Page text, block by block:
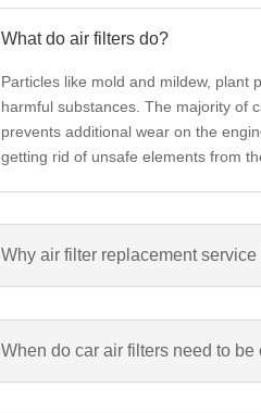
What do air filters do?
Particles like mold and mildew, plant
harmful substances. The majority of
prevents additional wear on the
getting rid of unsafe elements from
Why air filter replacement
When do car air filters need to be